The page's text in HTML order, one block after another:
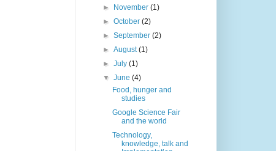
►
November(1)
►October(2)
►September(2)
►August(1)
►July(1)
▼June(4)
Food, hunger and
studies
Google Science Fair
and the world
Technology,
knowledge, talk and